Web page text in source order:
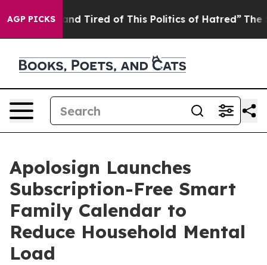
AGP PICKS
Tired of This Politics of Hatred” The Story Behind
Apolosign Launches
Subscription-Free Smart
Family Calendar to
Reduce Household Mental
Load